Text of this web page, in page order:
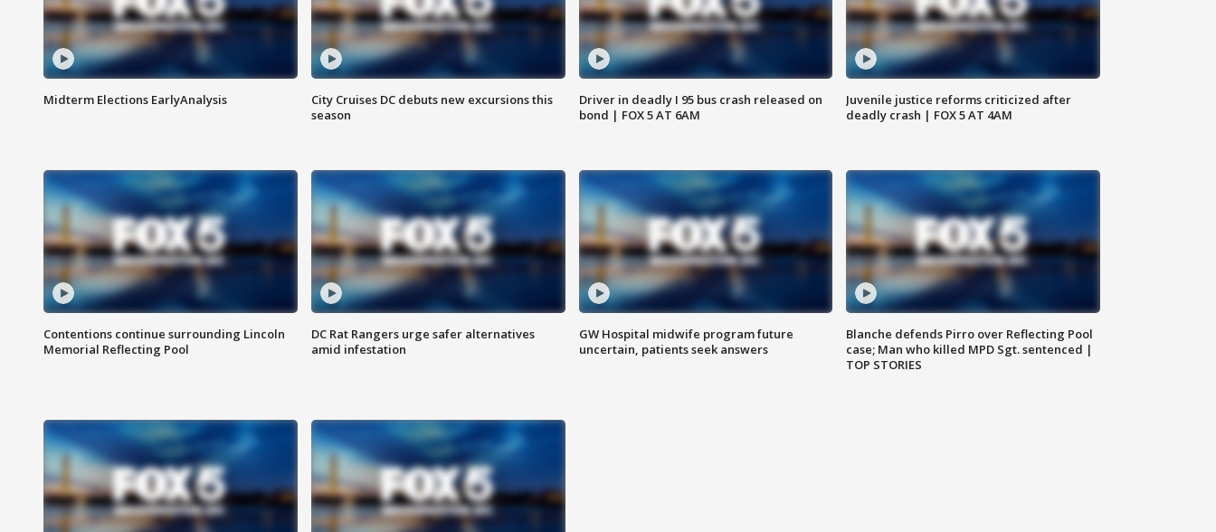
Midterm Elections EarlyAnalysis
City Cruises DC debuts new excursions this
season
Driver in deadly I 95 bus crash released on
bond | FOX 5 AT 6AM
Juvenile justice reforms criticized after
deadly crash | FOX 5 AT 4AM
Contentions continue surrounding Lincoln
Memorial Reflecting Pool
DC Rat Rangers urge safer alternatives
amid infestation
GW Hospital midwife program future
uncertain, patients seek answers
Blanche defends Pirro over Reflecting Pool
case; Man who killed MPD Sgt. sentenced |
TOP STORIES